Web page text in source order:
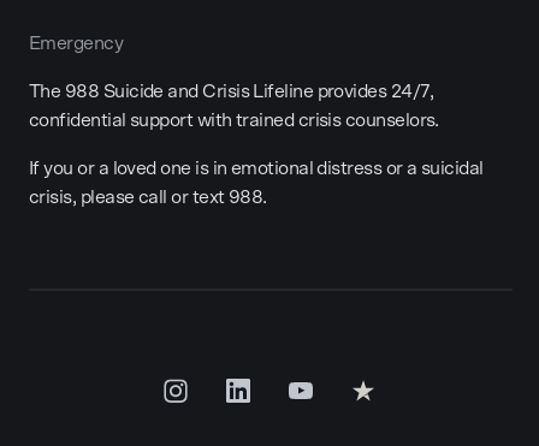
Emergency
The 988 Suicide and Crisis Lifeline provides 24/7,
confidential support with trained crisis counselors.
If you or a loved one is in emotional distress or a suicidal
crisis, please call or text 988.